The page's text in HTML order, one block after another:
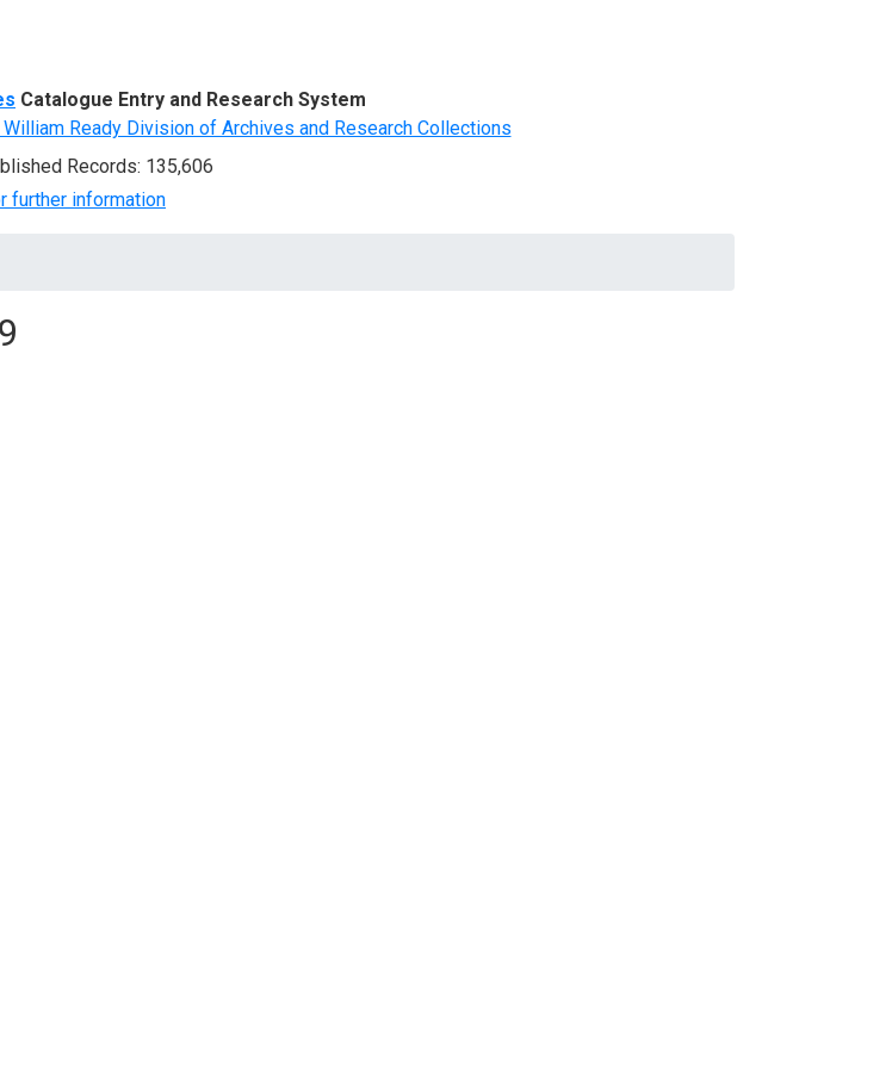
Catalogue Entry and Research System
William Ready Division of Archives and Research Collections
Records: 135,606
further information